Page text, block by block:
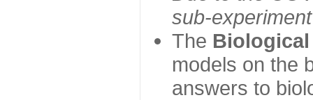
sub-
The Biological
models on the
answers to